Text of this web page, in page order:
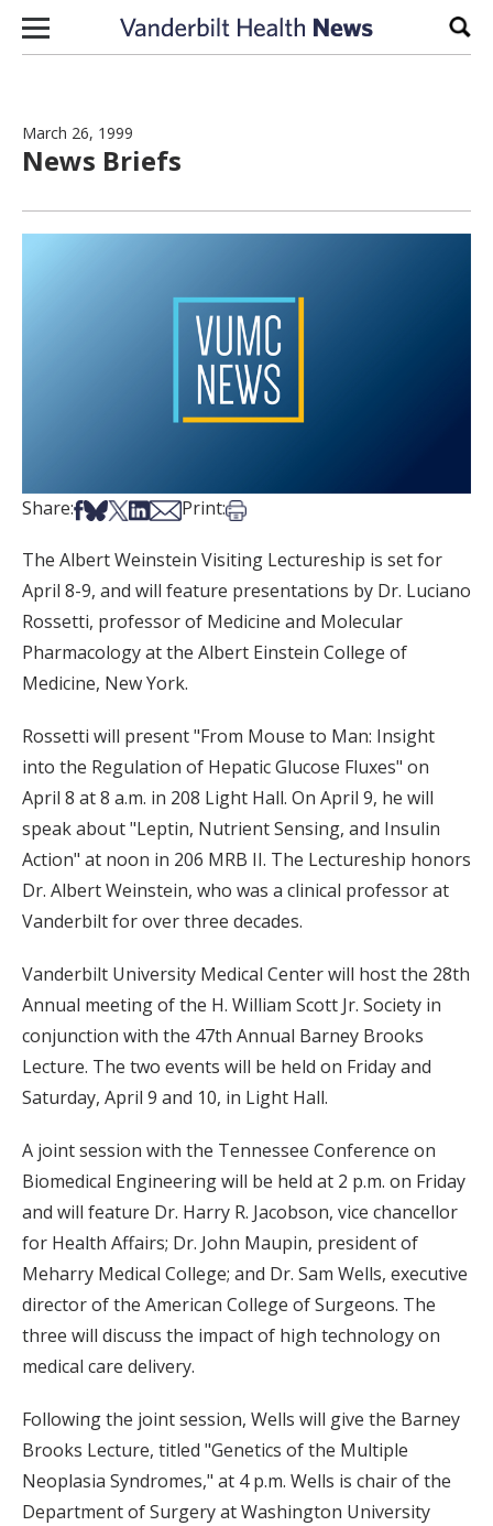
Skip to content
March 26, 1999
News Briefs
Share:Share on Facebook
Share on Bsky
Share on X
Share on LinkedIn
Share via Email
Print:Print this article
The Albert Weinstein Visiting Lectureship is set for
April 8-9, and will feature presentations by Dr. Luciano
Rossetti, professor of Medicine and Molecular
Pharmacology at the Albert Einstein College of
Medicine, New York.
Rossetti will present "From Mouse to Man: Insight
into the Regulation of Hepatic Glucose Fluxes" on
April 8 at 8 a.m. in 208 Light Hall. On April 9, he will
speak about "Leptin, Nutrient Sensing, and Insulin
Action" at noon in 206 MRB II. The Lectureship honors
Dr. Albert Weinstein, who was a clinical professor at
Vanderbilt for over three decades.
Vanderbilt University Medical Center will host the 28th
Annual meeting of the H. William Scott Jr. Society in
conjunction with the 47th Annual Barney Brooks
Lecture. The two events will be held on Friday and
Saturday, April 9 and 10, in Light Hall.
A joint session with the Tennessee Conference on
Biomedical Engineering will be held at 2 p.m. on Friday
and will feature Dr. Harry R. Jacobson, vice chancellor
for Health Affairs; Dr. John Maupin, president of
Meharry Medical College; and Dr. Sam Wells, executive
director of the American College of Surgeons. The
three will discuss the impact of high technology on
medical care delivery.
Following the joint session, Wells will give the Barney
Brooks Lecture, titled "Genetics of the Multiple
Neoplasia Syndromes," at 4 p.m. Wells is chair of the
Department of Surgery at Washington University